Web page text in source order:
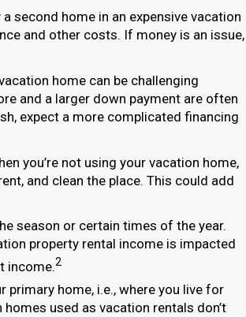
second home in an expensive vacation
and other costs. If money is an issue,
home can be challenging
and a larger down payment are often
expect a more complicated financing
you’re not using your vacation home,
and clean the place. This could add
season or certain times of the year.
property rental income is impacted
income.2
home, i.e., where you live for
used as vacation rentals don’t